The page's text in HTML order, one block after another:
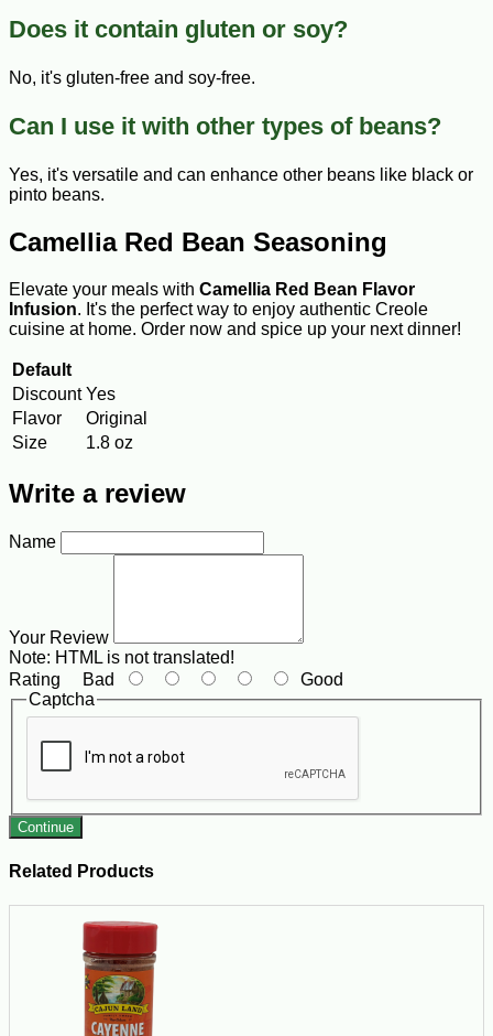
Does it contain gluten or soy?
No, it's gluten-free and soy-free.
Can I use it with other types of beans?
Yes, it's versatile and can enhance other beans like black or
pinto beans.
Camellia Red Bean Seasoning
Elevate your meals with Camellia Red Bean Flavor
Infusion. It's the perfect way to enjoy authentic Creole
cuisine at home. Order now and spice up your next dinner!
Default
Discount Yes
Flavor
Original
Size
1.8 oz
Write a review
Name
Your Review
Note: HTML is not translated!
Rating Bad
Good
Captcha
Continue
Related Products